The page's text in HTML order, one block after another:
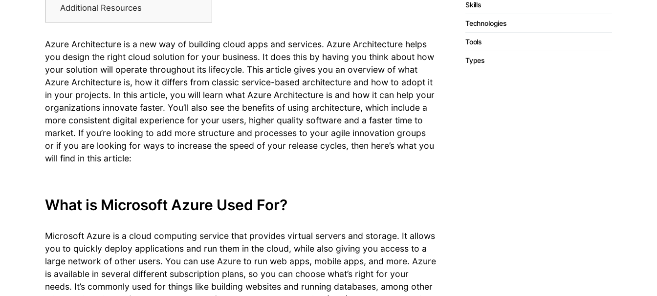
Additional Resources
Azure Architecture is a new way of building cloud apps and services. Azure Architecture helps
you design the right cloud solution for your business. It does this by having you think about how
your solution will operate throughout its lifecycle. This article gives you an overview of what
Azure Architecture is, how it differs from classic service-based architecture and how to adopt it
in your projects. In this article, you will learn what Azure Architecture is and how it can help your
organizations innovate faster. You’ll also see the benefits of using architecture, which include a
more consistent digital experience for your users, higher quality software and a faster time to
market. If you’re looking to add more structure and processes to your agile innovation groups
or if you are looking for ways to increase the speed of your release cycles, then here’s what you
will find in this article:
What is Microsoft Azure Used For?
Microsoft Azure is a cloud computing service that provides virtual servers and storage. It allows
you to quickly deploy applications and run them in the cloud, while also giving you access to a
large network of other users. You can use Azure to run web apps, mobile apps, and more. Azure
is available in several different subscription plans, so you can choose what’s right for your
needs. It’s commonly used for things like building websites and running databases, among other
Skills
Technologies
Tools
Types